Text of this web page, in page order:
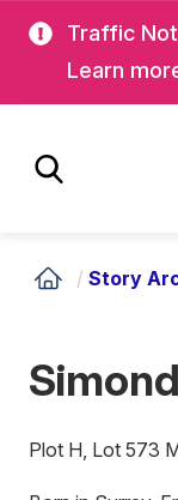
Traffic
Learn
/ Story
Plot H, Lot 573